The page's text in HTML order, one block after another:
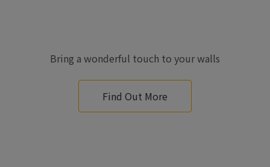
Bring a wonderful touch to your walls
Find Out More